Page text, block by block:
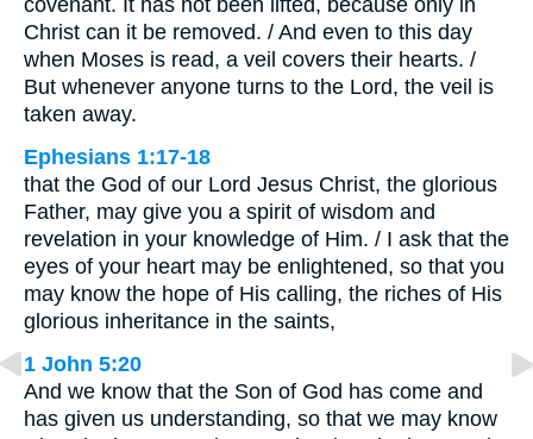
covenant. It has not been lifted, because only in
Christ can it be removed. / And even to this day
when Moses is read, a veil covers their hearts. /
But whenever anyone turns to the Lord, the veil is
taken away.
Ephesians 1:17-18
that the God of our Lord Jesus Christ, the glorious
Father, may give you a spirit of wisdom and
revelation in your knowledge of Him. / I ask that the
eyes of your heart may be enlightened, so that you
may know the hope of His calling, the riches of His
glorious inheritance in the saints,
1 John 5:20
And we know that the Son of God has come and
has given us understanding, so that we may know